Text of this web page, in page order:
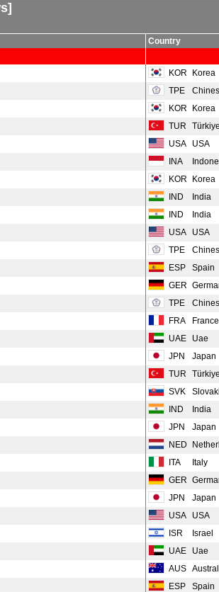
Country
KOR Korea
TPE
KOR Korea
TUR Türkiye
USA USA
INA
KOR Korea
IND India
IND India
USA USA
TPE
ESP Spain
GER
TPE
FRA France
UAE Uae
JPN Japan
TUR Türkiye
SVK
IND India
JPN Japan
NED
ITA Italy
GER
JPN Japan
USA USA
ISR Israel
UAE Uae
AUS
ESP Spain